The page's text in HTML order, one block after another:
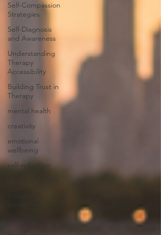
Self-Compassion
Strategies
Self-Diagnosis
and Awareness
Understanding
Therapy
Accessibility
Building Trust in
Therapy
mental health
creativity
emotional
wellbeing
self-reflection